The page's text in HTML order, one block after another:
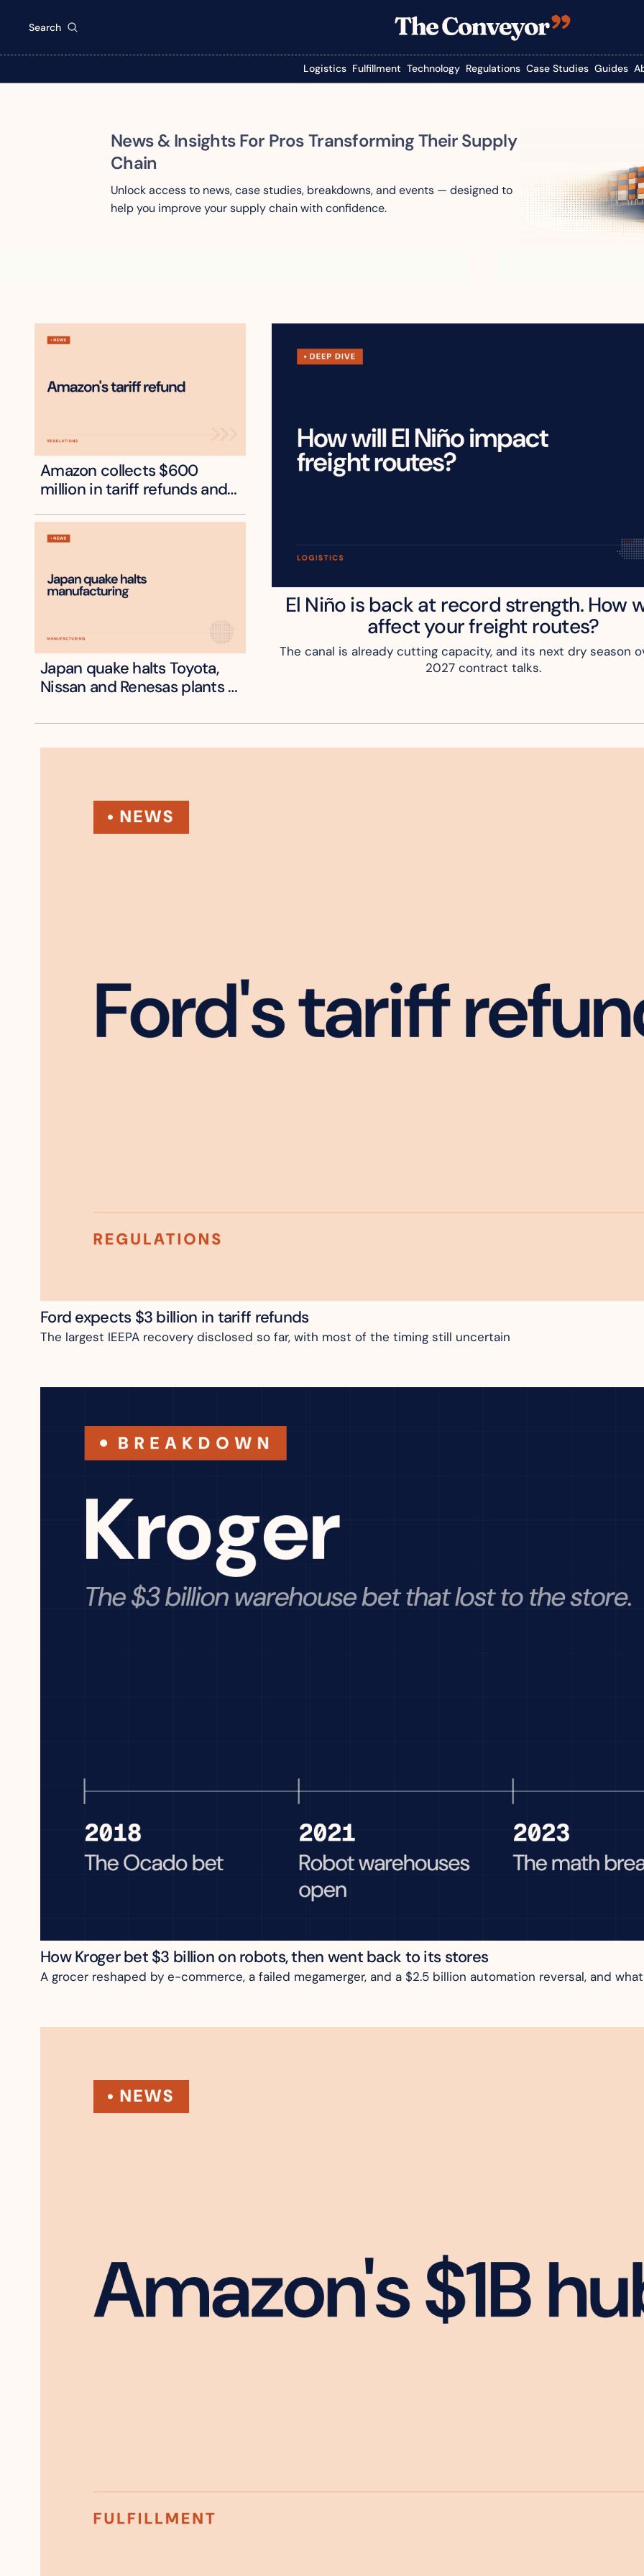
Search
Logistics Fulfillment Technology Regulations Case Studies Guides
News & Insights For Pros Transforming Their Supply
Chain
Unlock access to news, case studies, breakdowns, and events — designed to
help you improve your supply chain with confidence.
Amazon collects $600
million in tariff refunds and
Japan quake halts Toyota,
Nissan and Renesas plants
El Niño is back at record strength. How
affect your freight routes?
The canal is already cutting capacity, and its next dry season
2027 contract talks.
Ford expects $3 billion in tariff refunds
The largest IEEPA recovery disclosed so far, with most of the timing still uncertain
How Kroger bet $3 billion on robots, then went back to its stores
A grocer reshaped by e-commerce, a failed megamerger, and a $2.5 billion automation reversal, and